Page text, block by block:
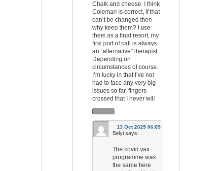
Chalk and cheese. I think
Coleman is correct, if that
can’t be changed then
why keep them? I use
them as a final resort, my
first port of call is always
an “alternative” therapist.
Depending on
circumstances of course.
I’m lucky in that I’ve not
had to face any very big
issues so far, fingers
crossed that I never will
13 Oct 2025 06:09
Belyi says:
The covid vax
programme was
the same here